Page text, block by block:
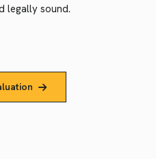
legally sound.